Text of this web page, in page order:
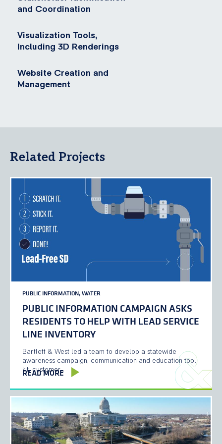
and Coordination
Visualization Tools,
Including 3D Renderings
Website Creation and
Management
Related Projects
PUBLIC INFORMATION, WATER
PUBLIC INFORMATION CAMPAIGN ASKS
RESIDENTS TO HELP WITH LEAD SERVICE
LINE INVENTORY
Bartlett & West led a team to develop a statewide
awareness campaign, communication and education tool
kit, customer…
READ MORE